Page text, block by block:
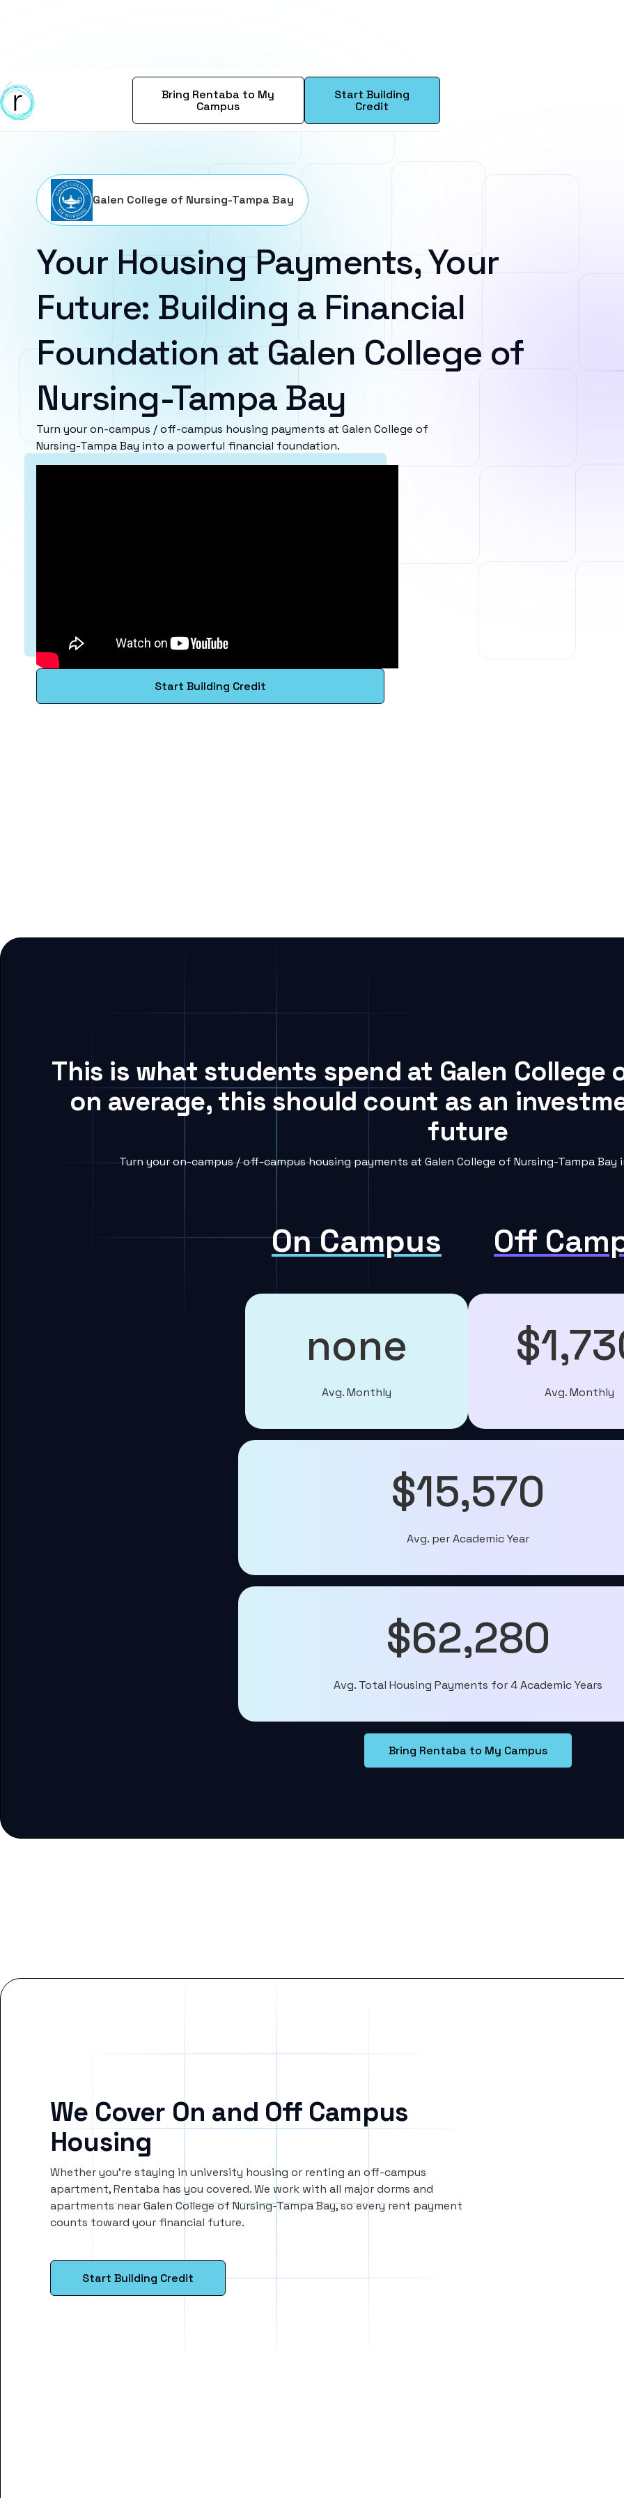
Bring Rentaba to My
Campus
Start Building
Credit
Galen College of Nursing-Tampa Bay
Your Housing Payments, Your
Future: Building a Financial
Foundation at Galen College of
Nursing-Tampa Bay
Turn your on-campus / off-campus housing payments at Galen College of
Nursing-Tampa Bay into a powerful financial foundation.
Start Building Credit
This is what students spend at Galen College
on average, this should count as an
future
Turn your on-campus / off-campus housing payments at Galen College of Nursing-Tampa
On Campus Off
none
Avg. Monthly Avg. Monthly
$15,570
Avg. per Academic Year
$62,280
Avg. Total Housing Payments for 4 Academic Years
Bring Rentaba to My Campus
We Cover On and Off Campus
Housing
Whether you’re staying in university housing or renting an off-campus
apartment, Rentaba has you covered. We work with all major dorms and
apartments near Galen College of Nursing-Tampa Bay, so every rent payment
counts toward your financial future.
Start Building Credit